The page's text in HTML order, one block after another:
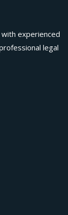
experienced
legal